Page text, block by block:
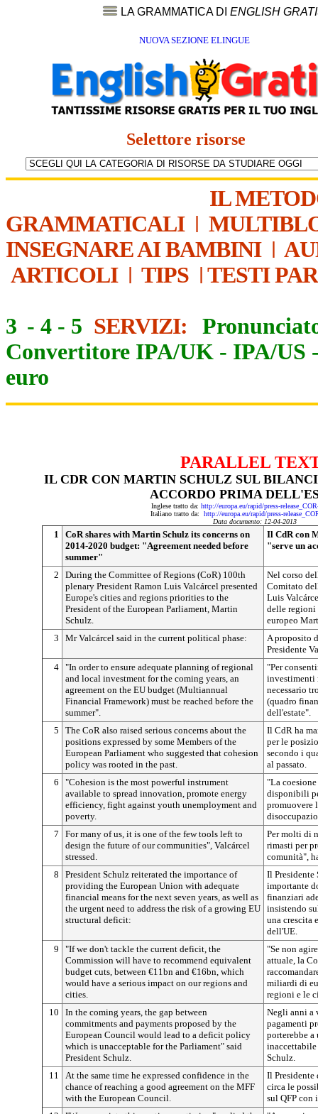
LA GRAMMATICA DI ENGLISH
NUOVA SEZIONE ELINGUE
Selettore risorse
IL
GRAMMATICALI|
INSEGNARE AI BAMBINI|
ARTICOLI| TIPS | TESTI
3 - 4 - 5 SERVIZI:
Convertitore IPA/UK - IPA/US
euro
PARALLEL
IL CDR CON MARTIN SCHULZ SUL
ACCORDO PRIMA
Inglese tratto da: http://europa.eu/rapid/press-
Italiano tratto da: http://europa.eu/rapid/press-
Data documento: 12-04-2013
1
CoR shares with Martin Schulz its concerns on
2014-2020 budget: "Agreement needed before
summer"
Il CdR con
"serve un
2
During the Committee of Regions (CoR) 100th
plenary President Ramon Luis Valcárcel presented
Europe's cities and regions priorities to the
President of the European Parliament, Martin
Schulz.
Nel corso
Comitato
Luis
delle regioni
europeo
3
Mr Valcárcel said in the current political phase:
A proposito
Presidente
4 "In order to ensure adequate planning of regional
and local investment for the coming years, an
agreement on the EU budget (Multiannual
Financial Framework) must be reached before the
summer".
"Per
investimenti
necessario
(quadro
dell'estate".
5
The CoR also raised serious concerns about the
positions expressed by some Members of the
European Parliament who suggested that cohesion
policy was rooted in the past.
Il CdR ha
per le
secondo i
al passato.
6
"Cohesion is the most powerful instrument
available to spread innovation, promote energy
efficiency, fight against youth unemployment and
poverty.
"La
disponibili
promuovere
7
For many of us, it is one of the few tools left to
design the future of our communities", Valcárcel
stressed.
Per molti di
rimasti per
comunità",
8
President Schulz reiterated the importance of
providing the European Union with adequate
financial means for the next seven years, as well as
the urgent need to address the risk of a growing EU
structural deficit:
Il Presidente
importante
finanziari
insistendo
una crescita
dell'UE.
9
"If we don't tackle the current deficit, the
Commission will have to recommend equivalent
budget cuts, between €11bn and €16bn, which
would have a serious impact on our regions and
cities.
"Se non
attuale, la
miliardi di
regioni e le
10
In the coming years, the gap between
commitments and payments proposed by the
European Council would lead to a deficit policy
which is unacceptable for the Parliament" said
President Schulz.
Negli anni a
pagamenti
porterebbe
Schulz.
11
At the same time he expressed confidence in the
chance of reaching a good agreement on the MFF
with the European Council.
Il Presidente
circa le
sul QFP con